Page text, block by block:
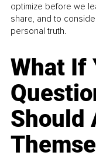
optimize before we
share, and to
personal truth.
What If
Should